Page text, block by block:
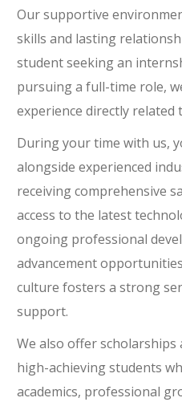
Our supportive
skills and lasting
student seeking an
pursuing a full-time role,
experience directly related
During your time with us,
alongside experienced
receiving comprehensive
access to the latest
ongoing professional
advancement
culture fosters a strong
support.
We also offer
high-achieving students
academics, professional